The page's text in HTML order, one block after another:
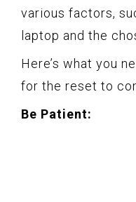
various factors,
laptop and the
Here’s what you
for the reset to
Be Patient: